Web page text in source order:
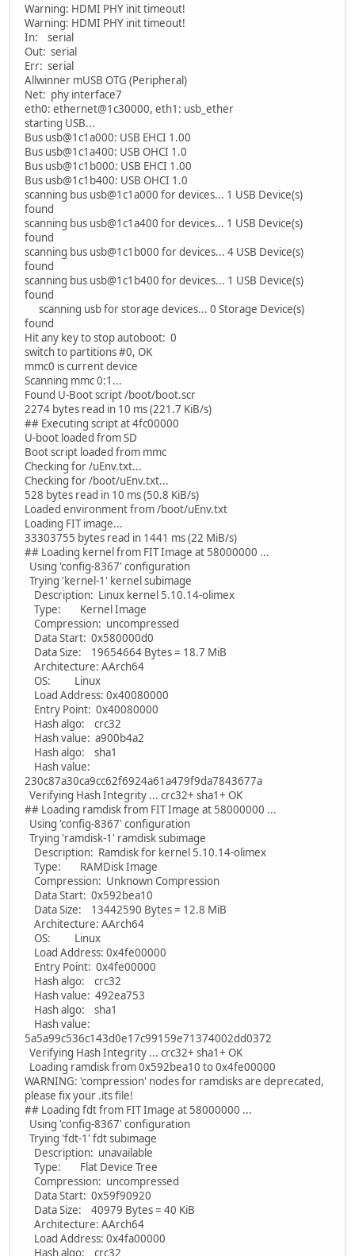
Warning: HDMI PHY init timeout!
Warning: HDMI PHY init timeout!
In: serial
Out: serial
Err: serial
Allwinner mUSB OTG (Peripheral)
Net: phy interface7
eth0: ethernet@1c30000, eth1: usb_ether
starting USB...
Bus usb@1c1a000: USB EHCI 1.00
Bus usb@1c1a400: USB OHCI 1.0
Bus usb@1c1b000: USB EHCI 1.00
Bus usb@1c1b400: USB OHCI 1.0
scanning bus usb@1c1a000 for devices... 1 USB Device(s)
found
scanning bus usb@1c1a400 for devices... 1 USB Device(s)
found
scanning bus usb@1c1b000 for devices... 4 USB Device(s)
found
scanning bus usb@1c1b400 for devices... 1 USB Device(s)
found
scanning usb for storage devices... 0 Storage Device(s)
found
Hit any key to stop autoboot: 0
switch to partitions #0, OK
mmc0 is current device
Scanning mmc 0:1...
Found U-Boot script /boot/boot.scr
2274 bytes read in 10 ms (221.7 KiB/s)
## Executing script at 4fc00000
U-boot loaded from SD
Boot script loaded from mmc
Checking for /uEnv.txt...
Checking for /boot/uEnv.txt...
528 bytes read in 10 ms (50.8 KiB/s)
Loaded environment from /boot/uEnv.txt
Loading FIT image...
33303755 bytes read in 1441 ms (22 MiB/s)
## Loading kernel from FIT Image at 58000000 ...
Using 'config-8367' configuration
Trying 'kernel-1' kernel subimage
Description: Linux kernel 5.10.14-olimex
Type: Kernel Image
Compression: uncompressed
Data Start: 0x580000d0
Data Size: 19654664 Bytes = 18.7 MiB
Architecture: AArch64
OS: Linux
Load Address: 0x40080000
Entry Point: 0x40080000
Hash algo: crc32
Hash value: a900b4a2
Hash algo: sha1
Hash value:
230c87a30ca9cc62f6924a61a479f9da7843677a
Verifying Hash Integrity ... crc32+ sha1+ OK
## Loading ramdisk from FIT Image at 58000000 ...
Using 'config-8367' configuration
Trying 'ramdisk-1' ramdisk subimage
Description: Ramdisk for kernel 5.10.14-olimex
Type: RAMDisk Image
Compression: Unknown Compression
Data Start: 0x592bea10
Data Size: 13442590 Bytes = 12.8 MiB
Architecture: AArch64
OS: Linux
Load Address: 0x4fe00000
Entry Point: 0x4fe00000
Hash algo: crc32
Hash value: 492ea753
Hash algo: sha1
Hash value:
5a5a99c536c143d0e17c99159e71374002dd0372
Verifying Hash Integrity ... crc32+ sha1+ OK
Loading ramdisk from 0x592bea10 to 0x4fe00000
WARNING: 'compression' nodes for ramdisks are deprecated,
please fix your .its file!
## Loading fdt from FIT Image at 58000000 ...
Using 'config-8367' configuration
Trying 'fdt-1' fdt subimage
Description: unavailable
Type: Flat Device Tree
Compression: uncompressed
Data Start: 0x59f90920
Data Size: 40979 Bytes = 40 KiB
Architecture: AArch64
Load Address: 0x4fa00000
Hash algo: crc32